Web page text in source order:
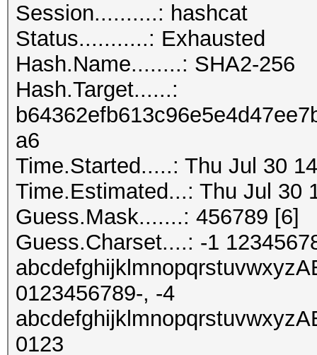
Session..........: hashcat
Status...........: Exhausted
Hash.Name........: SHA2-256
Hash.Target......:
a6
Time.Started.....: Thu Jul 30
Time.Estimated...: Thu Jul 30
Guess.Mask.......: 456789 [6]
Guess.Charset....: -1
0123456789-, -4
0123